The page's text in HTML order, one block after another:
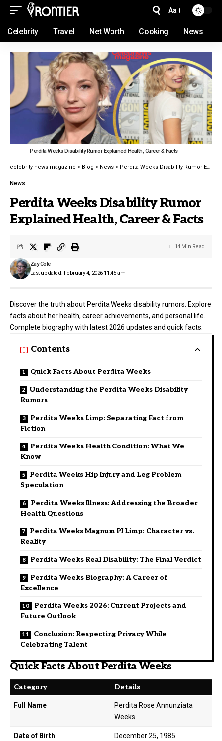
Aa
Celebrity Travel Net Worth Cooking News
Perdita Weeks Disability Rumor Explained Health, Career & Facts
celebrity news magazine > Blog > News > Perdita Weeks Disability Rumor Explained Health, Career & Facts
News
Perdita Weeks Disability Rumor
Explained Health, Career & Facts
Last updated: February 4, 2026 11:45 am
Zay Cole
14 Min Read
Discover the truth about Perdita Weeks disability rumors. Explore
facts about her health, career achievements, and personal life.
Complete biography with latest 2026 updates and quick facts.
Contents
Quick Facts About Perdita Weeks
Understanding the Perdita Weeks Disability
Rumors
Perdita Weeks Limp: Separating Fact from
Fiction
Perdita Weeks Health Condition: What We
Know
Perdita Weeks Hip Injury and Leg Problem
Speculation
Perdita Weeks Illness: Addressing the Broader
Health Questions
Perdita Weeks Magnum PI Limp: Character vs.
Reality
Perdita Weeks Real Disability: The Final Verdict
Perdita Weeks Biography: A Career of
Excellence
Perdita Weeks 2026: Current Projects and
Future Outlook
Conclusion: Respecting Privacy While
Celebrating Talent
Quick Facts About Perdita Weeks
Category Details
Full Name
Perdita Rose Annunziata
Weeks
Date of Birth December 25, 1985